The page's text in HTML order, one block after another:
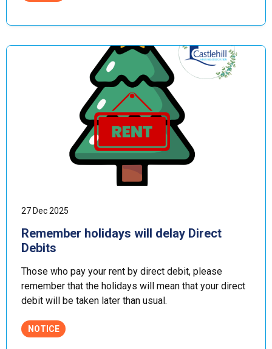
27 Dec 2025
Remember holidays will delay Direct
Debits
Those who pay your rent by direct debit, please
remember that the holidays will mean that your direct
debit will be taken later than usual.
NOTICE